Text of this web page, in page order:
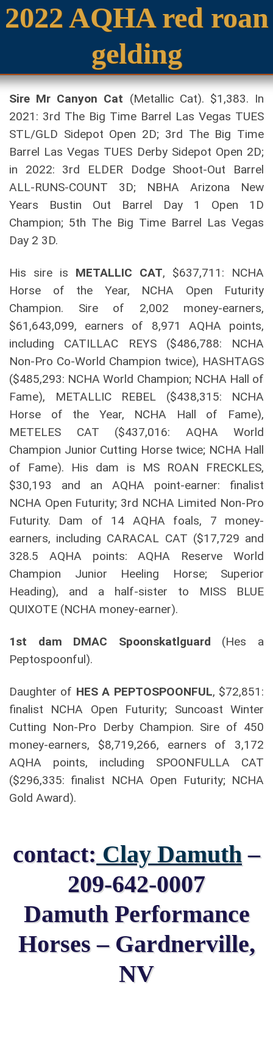
2022 AQHA red roan
gelding
Sire Mr Canyon Cat (Metallic Cat). $1,383. In
2021: 3rd The Big Time Barrel Las Vegas TUES
STL/GLD Sidepot Open 2D; 3rd The Big Time
Barrel Las Vegas TUES Derby Sidepot Open 2D;
in 2022: 3rd ELDER Dodge Shoot-Out Barrel
ALL-RUNS-COUNT 3D; NBHA Arizona New
Years Bustin Out Barrel Day 1 Open 1D
Champion; 5th The Big Time Barrel Las Vegas
Day 2 3D.
His sire is METALLIC CAT, $637,711: NCHA
Horse of the Year, NCHA Open Futurity
Champion. Sire of 2,002 money-earners,
$61,643,099, earners of 8,971 AQHA points,
including CATILLAC REYS ($486,788: NCHA
Non-Pro Co-World Champion twice), HASHTAGS
($485,293: NCHA World Champion; NCHA Hall of
Fame), METALLIC REBEL ($438,315: NCHA
Horse of the Year, NCHA Hall of Fame),
METELES CAT ($437,016: AQHA World
Champion Junior Cutting Horse twice; NCHA Hall
of Fame). His dam is MS ROAN FRECKLES,
$30,193 and an AQHA point-earner: finalist
NCHA Open Futurity; 3rd NCHA Limited Non-Pro
Futurity. Dam of 14 AQHA foals, 7 money-
earners, including CARACAL CAT ($17,729 and
328.5 AQHA points: AQHA Reserve World
Champion Junior Heeling Horse; Superior
Heading), and a half-sister to MISS BLUE
QUIXOTE (NCHA money-earner).
1st dam DMAC Spoonskatlguard (Hes a
Peptospoonful).
Daughter of HES A PEPTOSPOONFUL, $72,851:
finalist NCHA Open Futurity; Suncoast Winter
Cutting Non-Pro Derby Champion. Sire of 450
money-earners, $8,719,266, earners of 3,172
AQHA points, including SPOONFULLA CAT
($296,335: finalist NCHA Open Futurity; NCHA
Gold Award).
contact: Clay Damuth –
209-642-0007
Damuth Performance
Horses – Gardnerville,
NV